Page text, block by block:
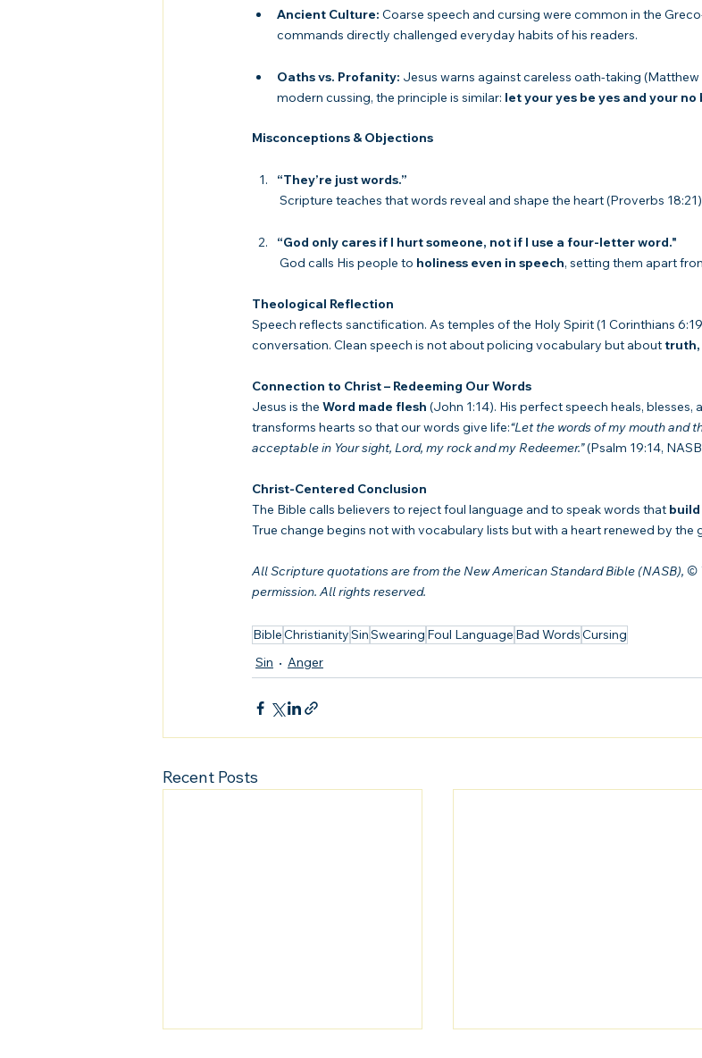
Ancient Culture: Coarse speech and cursing were common in the
commands directly challenged everyday habits of his readers.
Oaths vs. Profanity: Jesus warns against careless oath-taking
modern cussing, the principle is similar: let your yes be yes and your no
Misconceptions & Objections
“They’re just words.”
Scripture teaches that words reveal and shape the heart (Proverbs
“God only cares if I hurt someone, not if I use a four-letter word."
God calls His people to holiness even in speech, setting them apart
Theological Reflection
Speech reflects sanctification. As temples of the Holy Spirit (1 Corinthians
conversation. Clean speech is not about policing vocabulary but about truth,
Connection to Christ – Redeeming Our Words
Jesus is the Word made flesh (John 1:14). His perfect speech heals, blesses,
transforms hearts so that our words give life:“Let the words of my mouth and
acceptable in Your sight, Lord, my rock and my Redeemer.” (Psalm 19:14,
Christ-Centered Conclusion
The Bible calls believers to reject foul language and to speak words that
True change begins not with vocabulary lists but with a heart renewed by the
All Scripture quotations are from the New American Standard Bible (NASB), ©
permission. All rights reserved.
BibleChristianitySinSwearing Foul Language Bad WordsCursing
Sin
Anger
Recent Posts